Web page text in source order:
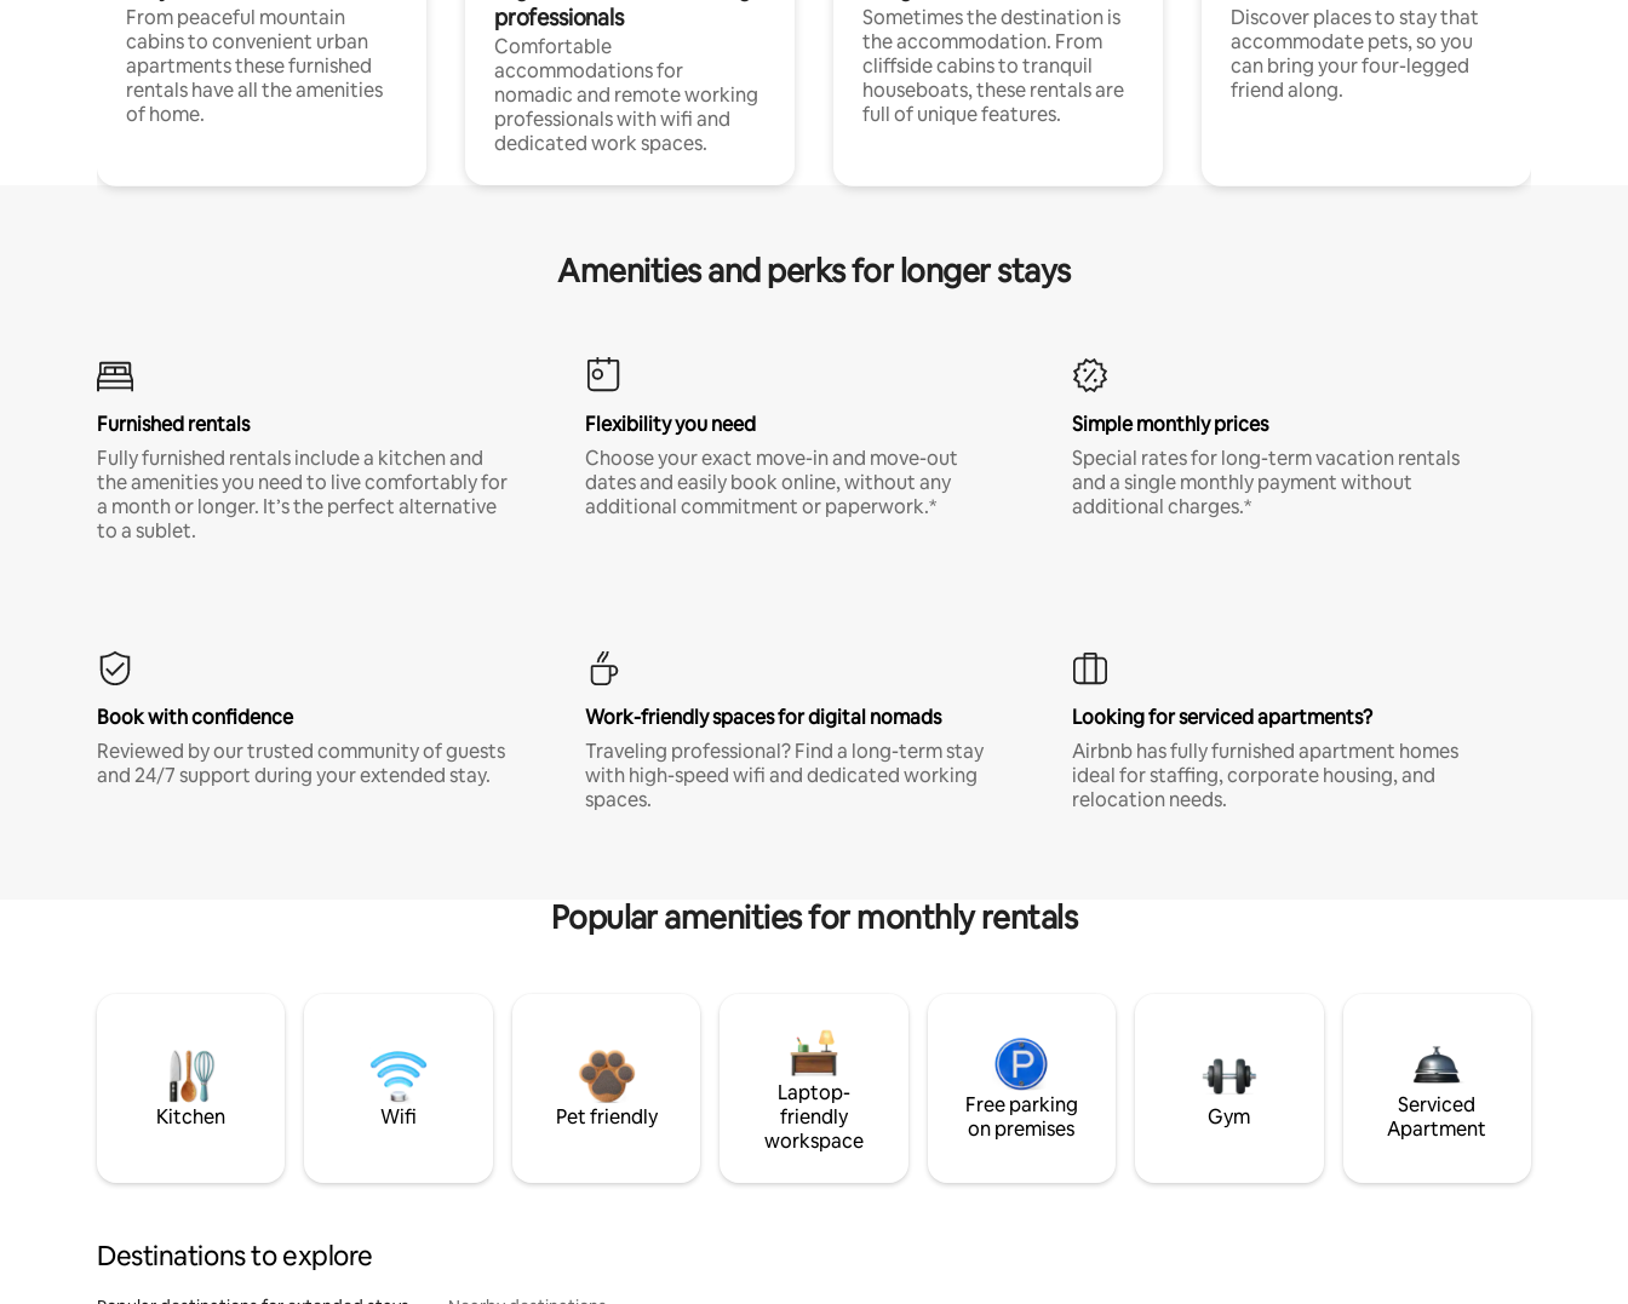
From peaceful mountain
cabins to convenient urban
apartments these furnished
rentals have all the amenities
of home.
professionals
Comfortable
accommodations for
nomadic and remote working
professionals with wifi and
dedicated work spaces.
Sometimes the destination is
the accommodation. From
cliffside cabins to tranquil
houseboats, these rentals are
full of unique features.
Discover places to stay that
accommodate pets, so you
can bring your four-legged
friend along.
Amenities and perks for longer stays
Furnished rentals
Fully furnished rentals include a kitchen and
the amenities you need to live comfortably for
a month or longer. It’s the perfect alternative
to a sublet.
Flexibility you need
Choose your exact move-in and move-out
dates and easily book online, without any
additional commitment or paperwork.*
Simple monthly prices
Special rates for long-term vacation rentals
and a single monthly payment without
additional charges.*
Book with confidence
Reviewed by our trusted community of guests
and 24/7 support during your extended stay.
Work-friendly spaces for digital nomads
Traveling professional? Find a long-term stay
with high-speed wifi and dedicated working
spaces.
Looking for serviced apartments?
Airbnb has fully furnished apartment homes
ideal for staffing, corporate housing, and
relocation needs.
Popular amenities for monthly rentals
Kitchen Wifi Pet friendly
Laptop-
friendly
workspace
Free parking
on premises
Gym
Serviced
Apartment
Destinations to explore